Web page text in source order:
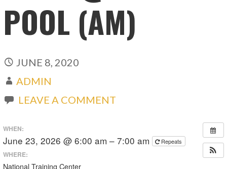
POOL (AM)
JUNE 8, 2020
ADMIN
LEAVE A COMMENT
WHEN:
June 23, 2026 @ 6:00 am – 7:00 am Repeats
WHERE:
National Training Center